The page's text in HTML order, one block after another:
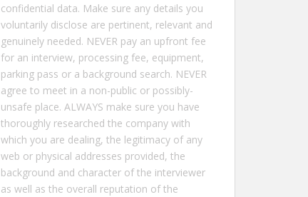
confidential data. Make sure any details you
voluntarily disclose are pertinent, relevant and
genuinely needed. NEVER pay an upfront fee
for an interview, processing fee, equipment,
parking pass or a background search. NEVER
agree to meet in a non-public or possibly-
unsafe place. ALWAYS make sure you have
thoroughly researched the company with
which you are dealing, the legitimacy of any
web or physical addresses provided, the
background and character of the interviewer
as well as the overall reputation of the